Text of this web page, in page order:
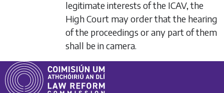
legitimate interests of the ICAV, the
High Court may order that the hearing
of the proceedings or any part of them
shall be in camera.